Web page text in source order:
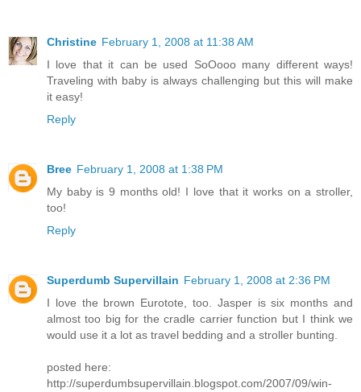
Christine February 1, 2008 at 11:38 AM
I love that it can be used SoOooo many different ways!
Traveling with baby is always challenging but this will make
it easy!
Reply
Bree February 1, 2008 at 1:38 PM
My baby is 9 months old! I love that it works on a stroller,
too!
Reply
Superdumb Supervillain February 1, 2008 at 2:36 PM
I love the brown Eurotote, too. Jasper is six months and
almost too big for the cradle carrier function but I think we
would use it a lot as travel bedding and a stroller bunting.
posted here:
http://superdumbsupervillain.blogspot.com/2007/09/win-